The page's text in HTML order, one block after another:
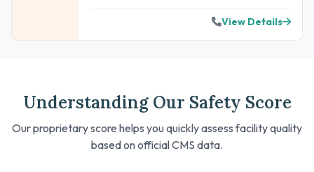
View Details
Understanding Our Safety Score
Our proprietary score helps you quickly assess facility quality
based on official CMS data.